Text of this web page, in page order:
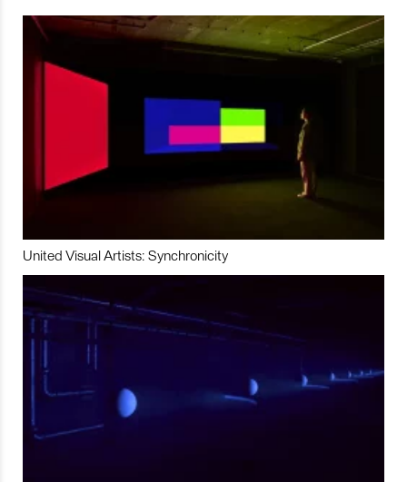
United Visual Artists: Synchronicity